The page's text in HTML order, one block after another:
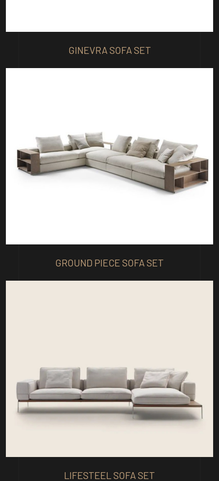
GINEVRA SOFA SET
GROUND PIECE SOFA SET
LIFESTEEL SOFA SET